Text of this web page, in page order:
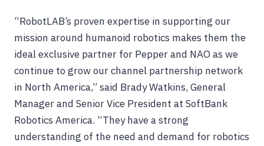
“RobotLAB’s proven expertise in supporting our
mission around humanoid robotics makes them the
ideal exclusive partner for Pepper and NAO as we
continue to grow our channel partnership network
in North America,” said Brady Watkins, General
Manager and Senior Vice President at SoftBank
Robotics America. “They have a strong
understanding of the need and demand for robotics